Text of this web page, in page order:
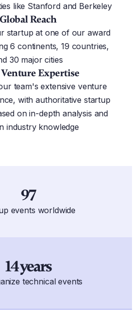
like Stanford and Berkeley
Global Reach
startup at one of our award
6 continents, 19 countries,
30 major cities
Venture Expertise
team's extensive venture
with authoritative startup
on in-depth analysis and
industry knowledge
97
events worldwide
14 years
technical events